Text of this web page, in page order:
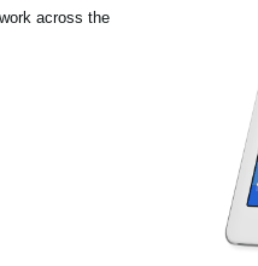
across the